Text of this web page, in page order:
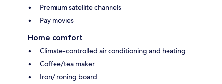
Premium satellite channels
Pay movies
Home comfort
Climate-controlled air conditioning and heating
Coffee/tea maker
Iron/ironing board